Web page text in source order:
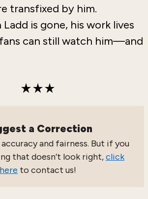
transfixed by him.
is gone, his work lives
can still watch him—and
a Correction
and fairness. But if you
that doesn’t look right,click
here to contact us!